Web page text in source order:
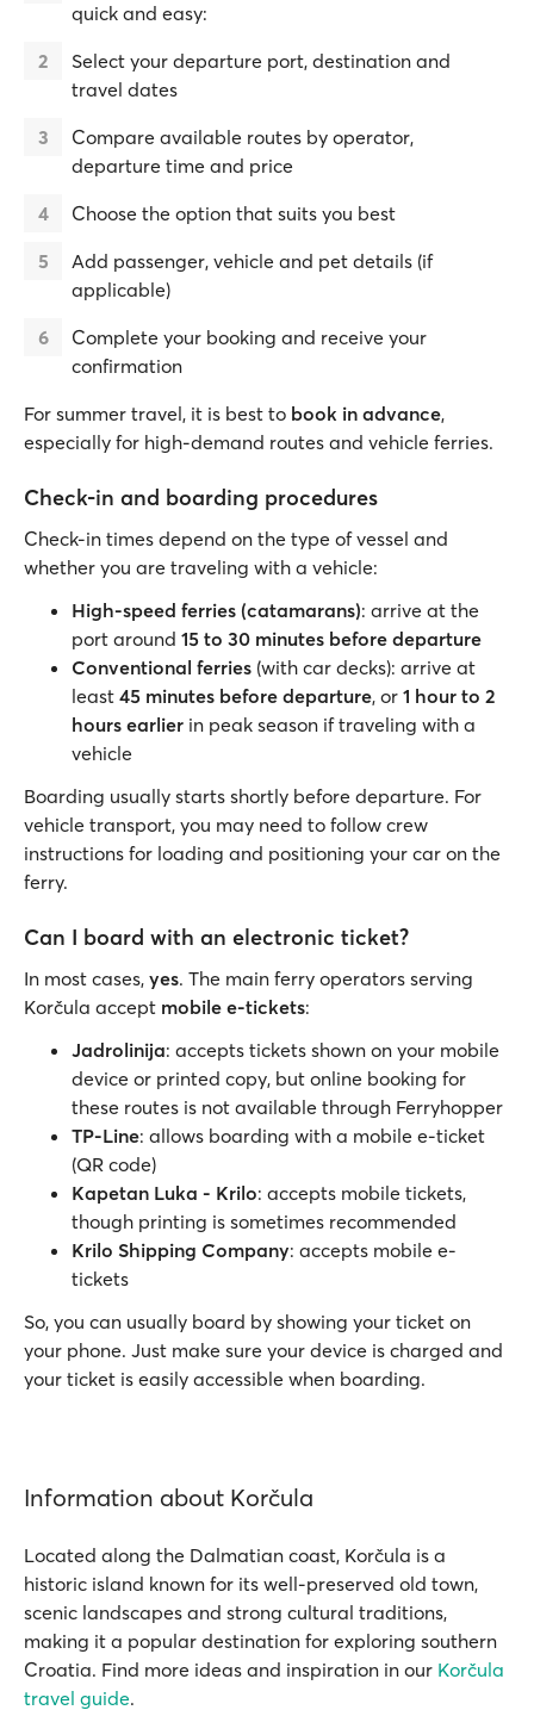
quick and easy:
Select your departure port, destination and
travel dates
Compare available routes by operator,
departure time and price
Choose the option that suits you best
Add passenger, vehicle and pet details (if
applicable)
Complete your booking and receive your
confirmation
For summer travel, it is best to book in advance,
especially for high-demand routes and vehicle ferries.
Check-in and boarding procedures
Check-in times depend on the type of vessel and
whether you are traveling with a vehicle:
High-speed ferries (catamarans): arrive at the
port around 15 to 30 minutes before departure
Conventional ferries (with car decks): arrive at
least 45 minutes before departure, or 1 hour to 2
hours earlier in peak season if traveling with a
vehicle
Boarding usually starts shortly before departure. For
vehicle transport, you may need to follow crew
instructions for loading and positioning your car on the
ferry.
Can I board with an electronic ticket?
In most cases, yes. The main ferry operators serving
Korčula accept mobile e-tickets:
Jadrolinija: accepts tickets shown on your mobile
device or printed copy, but online booking for
these routes is not available through Ferryhopper
TP-Line: allows boarding with a mobile e-ticket
(QR code)
Kapetan Luka - Krilo: accepts mobile tickets,
though printing is sometimes recommended
Krilo Shipping Company: accepts mobile e-
tickets
So, you can usually board by showing your ticket on
your phone. Just make sure your device is charged and
your ticket is easily accessible when boarding.
Information about Korčula
Located along the Dalmatian coast, Korčula is a
historic island known for its well-preserved old town,
scenic landscapes and strong cultural traditions,
making it a popular destination for exploring southern
Croatia. Find more ideas and inspiration in our Korčula
travel guide.